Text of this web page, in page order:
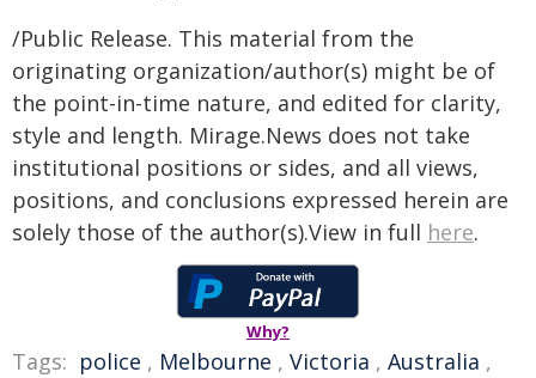
/Public Release. This material from the
originating organization/author(s) might be of
the point-in-time nature, and edited for clarity,
style and length. Mirage.News does not take
institutional positions or sides, and all views,
positions, and conclusions expressed herein are
solely those of the author(s).View in full here.
Why?
Tags: police , Melbourne , Victoria , Australia ,